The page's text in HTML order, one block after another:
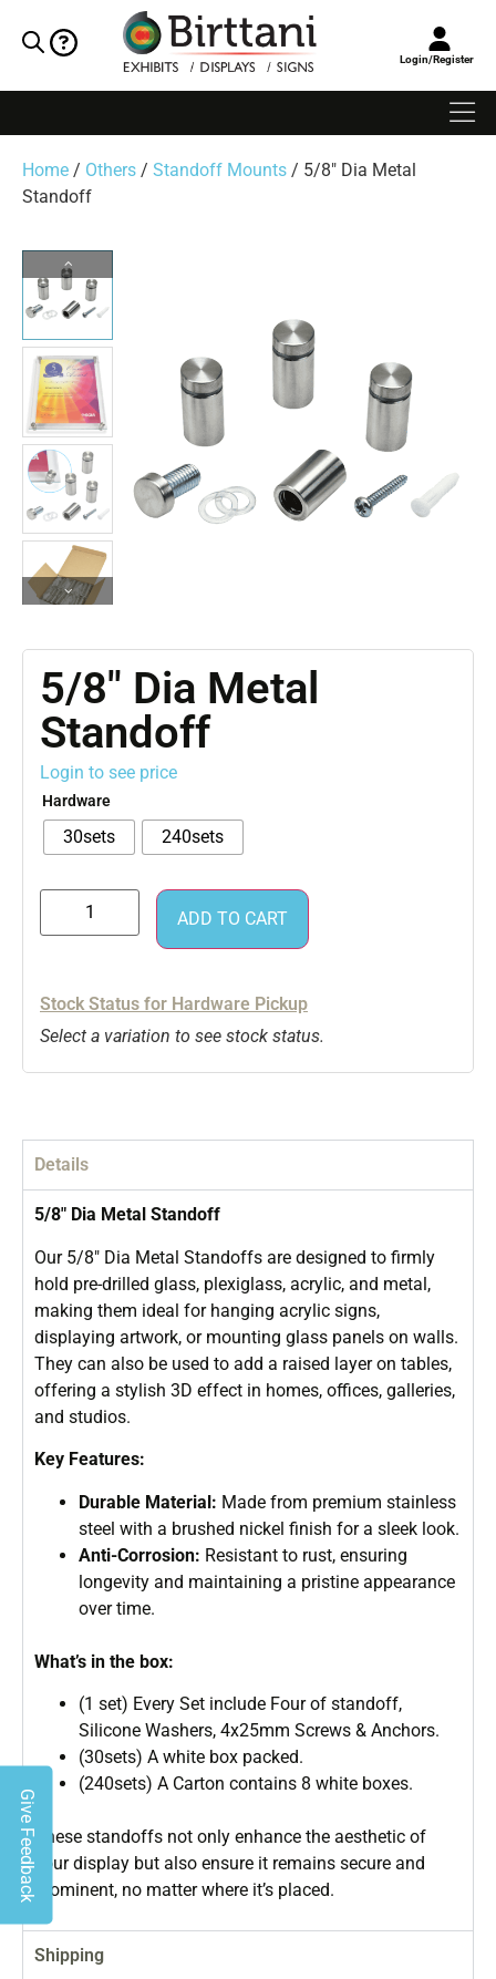
Login/Register
Home / Others / Standoff Mounts / 5/8″ Dia Metal
Standoff
5/8″ Dia Metal
Standoff
Login to see price
Hardware
30sets 240sets
ADD TO CART
Stock Status for Hardware Pickup
Select a variation to see stock status.
Details
5/8″ Dia Metal Standoff
Our 5/8″ Dia Metal Standoffs are designed to firmly
hold pre-drilled glass, plexiglass, acrylic, and metal,
making them ideal for hanging acrylic signs,
displaying artwork, or mounting glass panels on walls.
They can also be used to add a raised layer on tables,
offering a stylish 3D effect in homes, offices, galleries,
and studios.
Key Features:
Durable Material: Made from premium stainless
steel with a brushed nickel finish for a sleek look.
Anti-Corrosion: Resistant to rust, ensuring
longevity and maintaining a pristine appearance
over time.
What’s in the box:
(1 set) Every Set include Four of standoff,
Silicone Washers, 4x25mm Screws & Anchors.
(30sets) A white box packed.
(240sets) A Carton contains 8 white boxes.
These standoffs not only enhance the aesthetic of
your display but also ensure it remains secure and
prominent, no matter where it’s placed.
Shipping
Give Feedback